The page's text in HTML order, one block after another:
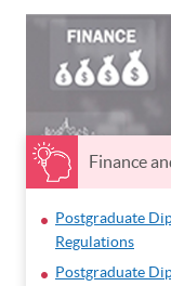
Finance
Postgraduate
Regulations
Postgraduate